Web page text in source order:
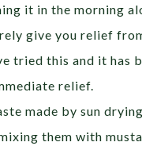
it in the morning
give you relief
tried this and it has
relief.
made by sun
them with